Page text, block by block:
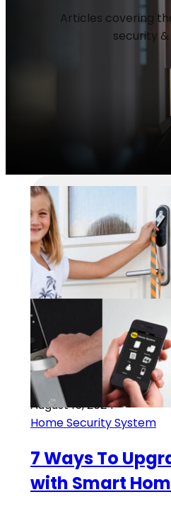
Articles covering
security
August 15, 2024
Home Security System
7 Ways To
with Smart